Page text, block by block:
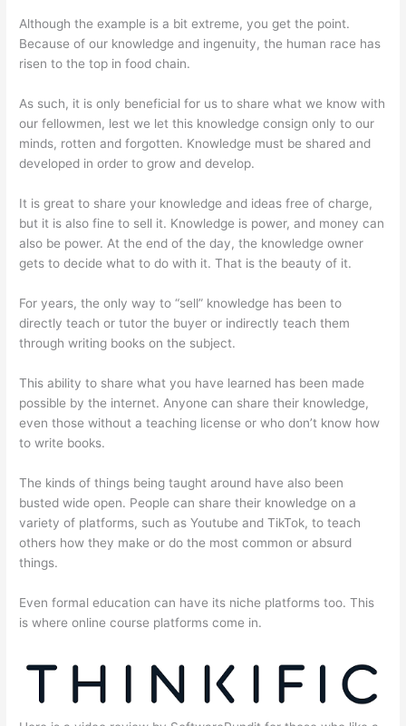
Although the example is a bit extreme, you get the point.
Because of our knowledge and ingenuity, the human race has
risen to the top in food chain.
As such, it is only beneficial for us to share what we know with
our fellowmen, lest we let this knowledge consign only to our
minds, rotten and forgotten. Knowledge must be shared and
developed in order to grow and develop.
It is great to share your knowledge and ideas free of charge,
but it is also fine to sell it. Knowledge is power, and money can
also be power. At the end of the day, the knowledge owner
gets to decide what to do with it. That is the beauty of it.
For years, the only way to “sell” knowledge has been to
directly teach or tutor the buyer or indirectly teach them
through writing books on the subject.
This ability to share what you have learned has been made
possible by the internet. Anyone can share their knowledge,
even those without a teaching license or who don’t know how
to write books.
The kinds of things being taught around have also been
busted wide open. People can share their knowledge on a
variety of platforms, such as Youtube and TikTok, to teach
others how they make or do the most common or absurd
things.
Even formal education can have its niche platforms too. This
is where online course platforms come in.